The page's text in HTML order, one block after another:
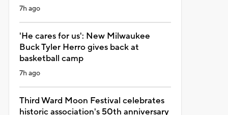
7h ago
'He cares for us': New Milwaukee
Buck Tyler Herro gives back at
basketball camp
7h ago
Third Ward Moon Festival celebrates
historic association's 50th anniversary